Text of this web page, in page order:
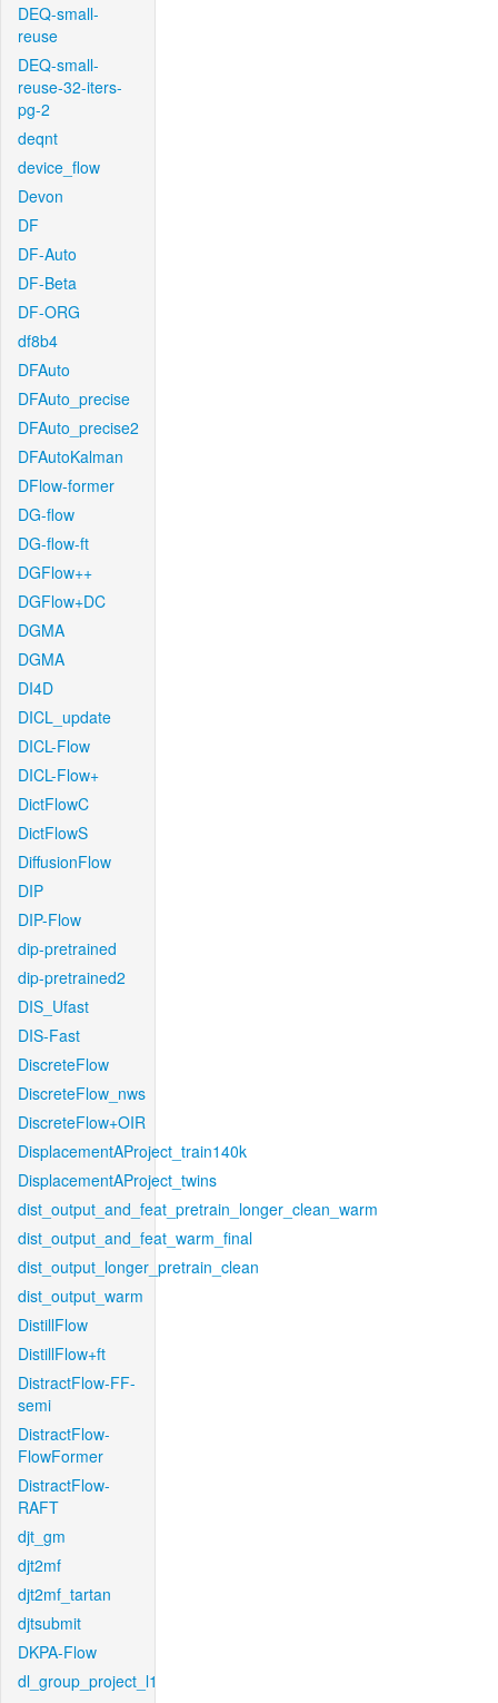
DEQ-small-
reuse
DEQ-small-
reuse-32-iters-
pg-2
deqnt
device_flow
Devon
DF
DF-Auto
DF-Beta
DF-ORG
df8b4
DFAuto
DFAuto_precise
DFAuto_precise2
DFAutoKalman
DFlow-former
DG-flow
DG-flow-ft
DGFlow++
DGFlow+DC
DGMA
DGMA
DI4D
DICL_update
DICL-Flow
DICL-Flow+
DictFlowC
DictFlowS
DiffusionFlow
DIP
DIP-Flow
dip-pretrained
dip-pretrained2
DIS_Ufast
DIS-Fast
DiscreteFlow
DiscreteFlow_nws
DiscreteFlow+OIR
DisplacementAProject_train140k
DisplacementAProject_twins
dist_output_and_feat_pretrain_longer_clean_warm
dist_output_and_feat_warm_final
dist_output_longer_pretrain_clean
dist_output_warm
DistillFlow
DistillFlow+ft
DistractFlow-FF-
semi
DistractFlow-
FlowFormer
DistractFlow-
RAFT
djt_gm
djt2mf
djt2mf_tartan
djtsubmit
DKPA-Flow
dl_group_project_l1